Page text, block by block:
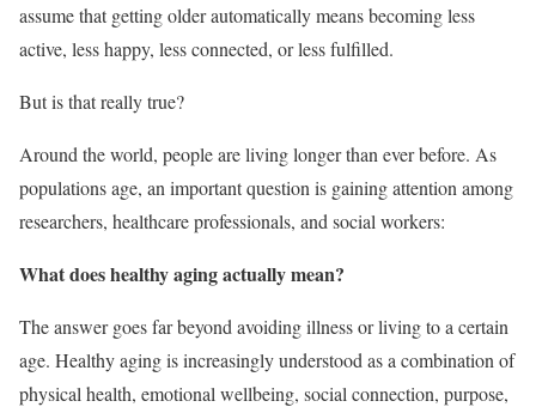
assume that getting older automatically means becoming less
active, less happy, less connected, or less fulfilled.
But is that really true?
Around the world, people are living longer than ever before. As
populations age, an important question is gaining attention among
researchers, healthcare professionals, and social workers:
What does healthy aging actually mean?
The answer goes far beyond avoiding illness or living to a certain
age. Healthy aging is increasingly understood as a combination of
physical health, emotional wellbeing, social connection, purpose,